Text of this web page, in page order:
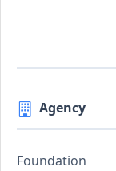
Agency
Foundation